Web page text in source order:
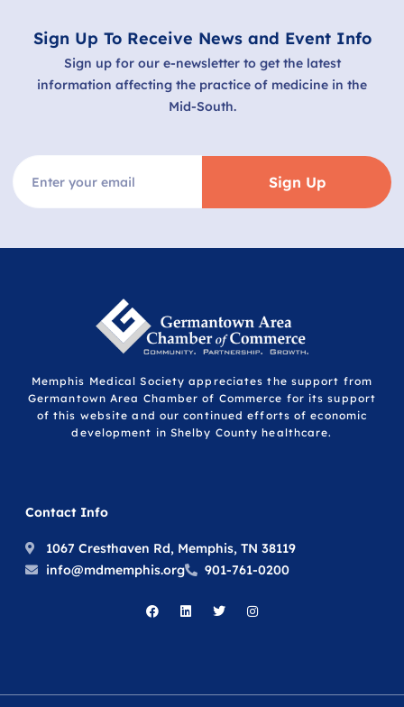
Sign Up To Receive News and Event Info
Sign up for our e-newsletter to get the latest
information affecting the practice of medicine in the
Mid-South.
Sign Up
Memphis Medical Society appreciates the support from
Germantown Area Chamber of Commerce for its support
of this website and our continued efforts of economic
development in Shelby County healthcare.
Contact Info
1067 Cresthaven Rd, Memphis, TN 38119
info@mdmemphis.org
901-761-0200